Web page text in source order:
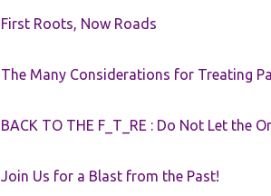
First Roots, Now Roads
The Many Considerations for Treating
BACK TO THE F_T_RE : Do Not Let the
Join Us for a Blast from the Past!